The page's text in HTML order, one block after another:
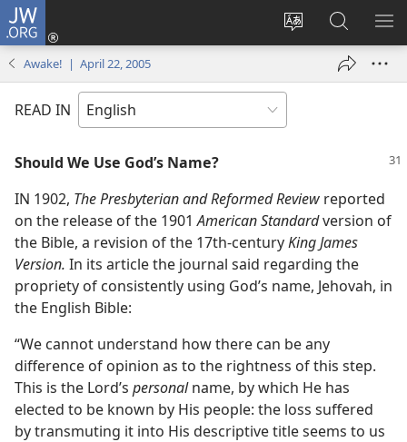
JW.ORG
Change
language
Log
window)
Search
JW.ORG
Awake! | April 22, 2005
READ IN
Should We Use God’s Name?
IN 1902, The Presbyterian and Reformed Review reported
on the release of the 1901American Standardversion of
the Bible, a revision of the 17th-centuryKing James
Version. In its article the journal said regarding the
propriety of consistently using God’s name, Jehovah, in
the English Bible:
“We cannot understand how there can be any
difference of opinion as to the rightness of this step.
This is the Lord’s personalname, by which He has
elected to be known by His people: the loss suffered
by transmuting it into His descriptive title seems to us